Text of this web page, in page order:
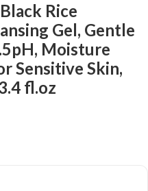
Rice
Gel, Gentle
Moisture
Sensitive Skin,
fl.oz